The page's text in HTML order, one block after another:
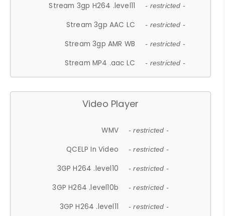
Stream 3gp H264 .level11 - restricted -
Stream 3gp AAC LC - restricted -
Stream 3gp AMR WB - restricted -
Stream MP4 .aac LC - restricted -
Video Player
WMV - restricted -
QCELP In Video - restricted -
3GP H264 .level10 - restricted -
3GP H264 .level10b - restricted -
3GP H264 .level11 - restricted -